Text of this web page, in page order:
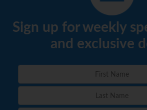
Sign up for weekly
and exclusive